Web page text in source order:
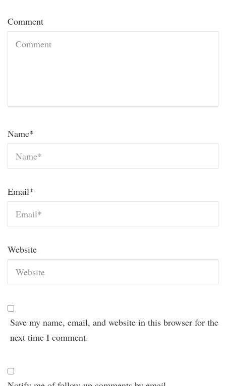
Comment
Name*
Email*
Website
Save my name, email, and website in this browser for the
next time I comment.